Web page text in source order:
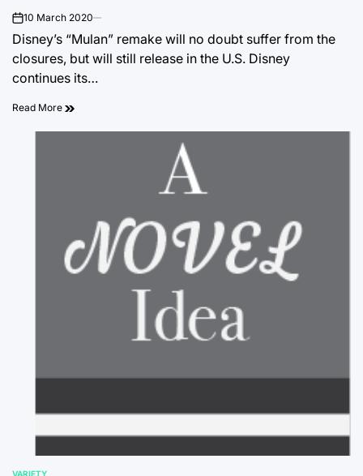
on10 March 2020
Disney’s “Mulan” remake will no doubt suffer from the
closures, but will still release in the U.S. Disney
continues its…
Read More
VARIETY